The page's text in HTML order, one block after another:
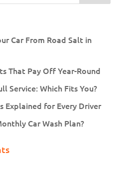
Car From Road Salt in
That Pay Off Year-Round
Service: Which Fits You?
Explained for Every Driver
Car Wash Plan?